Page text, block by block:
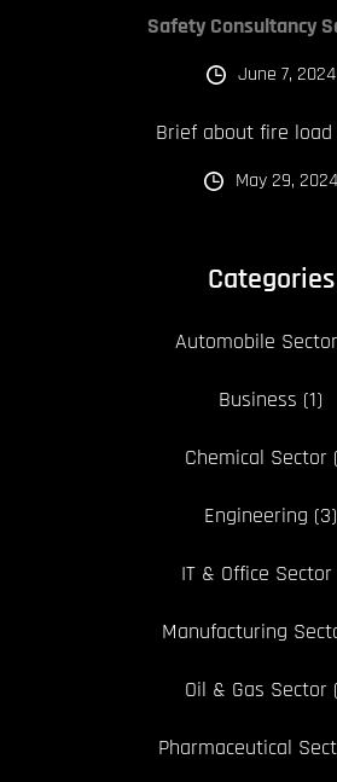
Safety Consultancy
June 7, 2024
Brief about fire
May 29, 2024
Categories
Automobile Sector
Business (1)
Chemical Sector
Engineering (3)
IT & Office Sector
Manufacturing
Oil & Gas Sector
Pharmaceutical